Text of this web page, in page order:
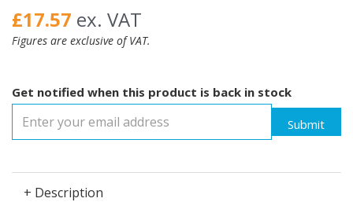
£17.57 ex. VAT
Figures are exclusive of VAT.
Get notified when this product is back in stock
Submit
+ Description